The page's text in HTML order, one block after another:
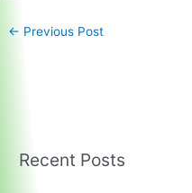
← Previous Post
Recent Posts